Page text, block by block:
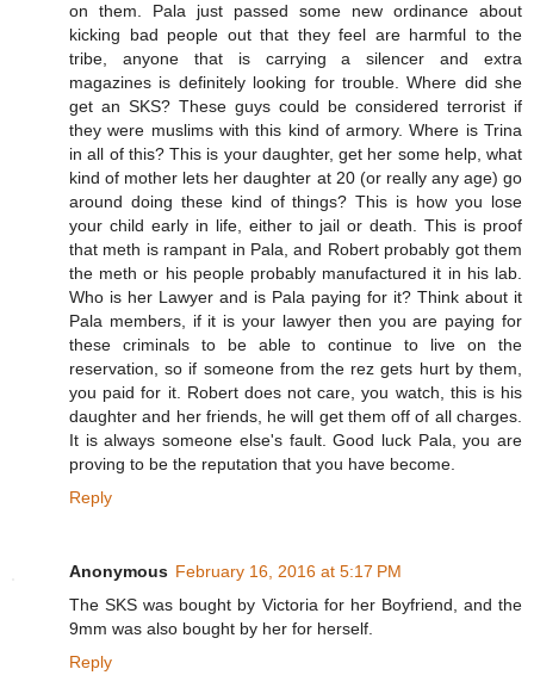
on them. Pala just passed some new ordinance about
kicking bad people out that they feel are harmful to the
tribe, anyone that is carrying a silencer and extra
magazines is definitely looking for trouble. Where did she
get an SKS? These guys could be considered terrorist if
they were muslims with this kind of armory. Where is Trina
in all of this? This is your daughter, get her some help, what
kind of mother lets her daughter at 20 (or really any age) go
around doing these kind of things? This is how you lose
your child early in life, either to jail or death. This is proof
that meth is rampant in Pala, and Robert probably got them
the meth or his people probably manufactured it in his lab.
Who is her Lawyer and is Pala paying for it? Think about it
Pala members, if it is your lawyer then you are paying for
these criminals to be able to continue to live on the
reservation, so if someone from the rez gets hurt by them,
you paid for it. Robert does not care, you watch, this is his
daughter and her friends, he will get them off of all charges.
It is always someone else's fault. Good luck Pala, you are
proving to be the reputation that you have become.
Reply
Anonymous February 16, 2016 at 5:17 PM
The SKS was bought by Victoria for her Boyfriend, and the
9mm was also bought by her for herself.
Reply